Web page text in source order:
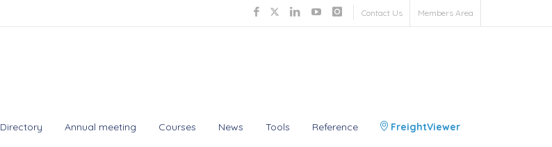
Contact Us Members Area
Directory Annual meeting Courses News Tools Reference FreightViewer